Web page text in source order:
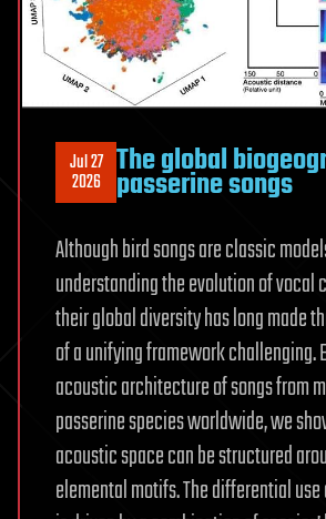
Jul 27
2026 The global
passerine songs
Although bird songs are classic
understanding the evolution of vocal
their global diversity has long made
of a unifying framework challenging.
acoustic architecture of songs from
passerine species worldwide, we
acoustic space can be structured
elemental motifs. The differential